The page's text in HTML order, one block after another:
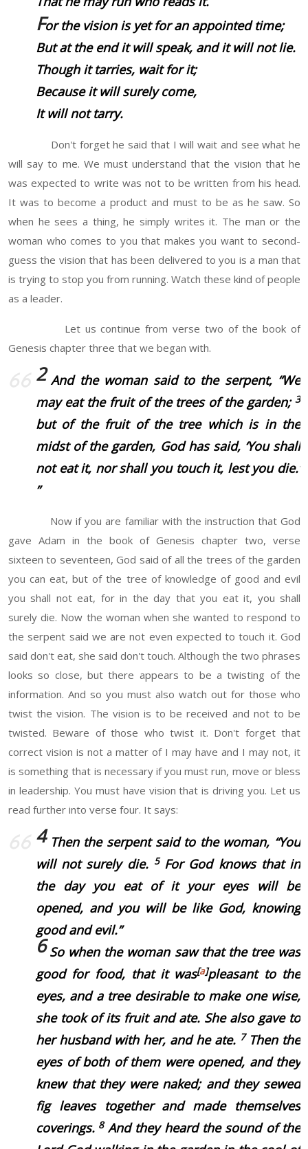
For the vision isyet for an appointed time;
But at the end it will speak, and it will not lie.
Though it tarries, wait for it;
Because it will surely come,
It will not tarry.
Don't forget he said that I will wait and see what he
will say to me. We must understand that the vision that he
was expected to write was not to be written from his head.
It was to become a product and must to be as he saw. So
when he sees a thing, he simply writes it. The man or the
woman who comes to you that makes you want to second-
guess the vision that has been delivered to you is a man that
is trying to stop you from running. Watch these kind of people
as a leader.
Let us continue from verse two of the book of
Genesis chapter three that we began with.
2 And the woman said to the serpent, “We
may eat the fruit of the trees of the garden; 3
but of the fruit of the tree which isin the
midst of the garden, God has said, ‘You shall
not eat it, nor shall you touch it, lest you die.’
”
Now if you are familiar with the instruction that God
gave Adam in the book of Genesis chapter two, verse
sixteen to seventeen, God said of all the trees of the garden
you can eat, but of the tree of knowledge of good and evil
you shall not eat, for in the day that you eat it, you shall
surely die. Now the woman when she wanted to respond to
the serpent said we are not even expected to touch it. God
said don't eat, she said don't touch. Although the two phrases
looks so close, but there appears to be a twisting of the
information. And so you must also watch out for those who
twist the vision. The vision is to be received and not to be
twisted. Beware of those who twist it. Don't forget that
correct vision is not a matter of I may have and I may not, it
is something that is necessary if you must run, move or bless
in leadership. You must have vision that is driving you. Let us
read further into verse four. It says:
4 Then the serpent said to the woman, “You
will not surely die. 5 For God knows that in
the day you eat of it your eyes will be
opened, and you will be like God, knowing
good and evil.”
6 So when the woman saw that the tree was
good for food, that it was[a]pleasant to the
eyes, and a tree desirable to make onewise,
she took of its fruit and ate. She also gave to
her husband with her, and he ate. 7 Then the
eyes of both of them were opened, and they
knew that they werenaked; and they sewed
fig leaves together and made themselves
coverings. 8 And they heard the sound of the